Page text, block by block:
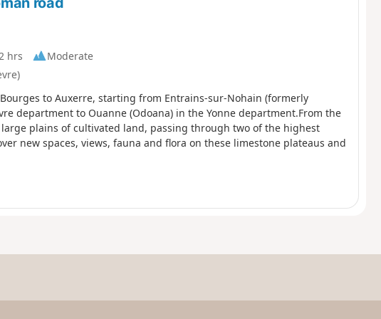
2 hrs
Moderate
to Auxerre, starting from Entrains-sur-Nohain (formerly
department to Ouanne (Odoana) in the Yonne department.From the
plains of cultivated land, passing through two of the highest
new spaces, views, fauna and flora on these limestone plateaus and